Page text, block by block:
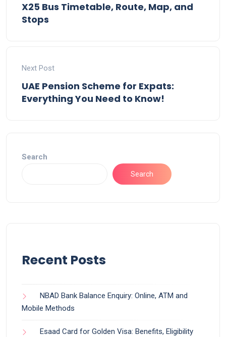
X25 Bus Timetable, Route, Map, and
Stops
Next Post
UAE Pension Scheme for Expats:
Everything You Need to Know!
Search
Search
Recent Posts
NBAD Bank Balance Enquiry: Online, ATM and
Mobile Methods
Esaad Card for Golden Visa: Benefits, Eligibility